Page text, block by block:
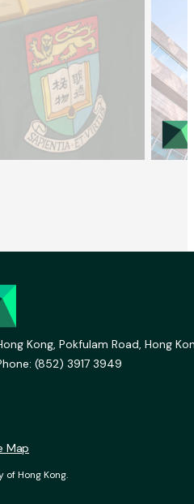
Kong, Pokfulam Road, Hong
(852) 3917 3949
of Hong Kong.
Map